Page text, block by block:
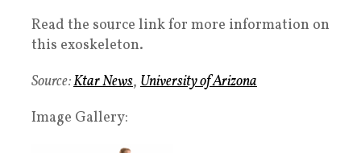
Read the source link for more information on
this exoskeleton.
Source:Ktar News, University of Arizona
Image Gallery: